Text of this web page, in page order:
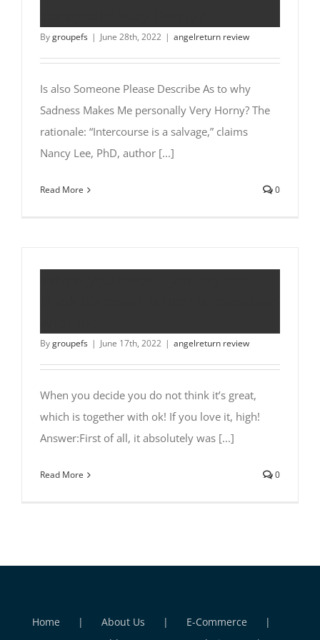
Bygroupefs | June 28th, 2022 | angelreturn review
Is also Someone Please Describe As to why
Sadness Makes Me personally Very Horny? The
rationale: “Intercourse is a salvage,” claims
Nancy Lee, PhD, author [...]
Read More 0
Bygroupefs | June 17th, 2022 | angelreturn review
When you decide you do not think it’s great,
which is together with ok! If you love it, high!
Answer:First of all, it absolutely was [...]
Read More 0
Home About Us
E-Commerce